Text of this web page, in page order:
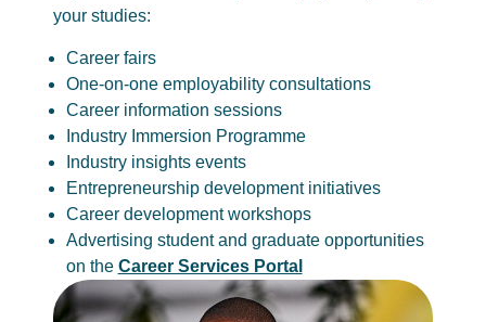
your studies:
Career fairs
One-on-one employability consultations
Career information sessions
Industry Immersion Programme
Industry insights events
Entrepreneurship development initiatives
Career development workshops
Advertising student and graduate opportunities
on the Career Services Portal